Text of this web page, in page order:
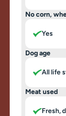
No corn,
Yes
Dog age
All life
Meat used
Fresh,